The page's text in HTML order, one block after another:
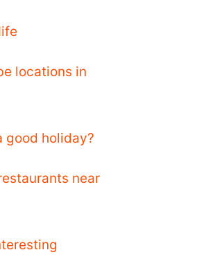
locations in
good holiday?
near